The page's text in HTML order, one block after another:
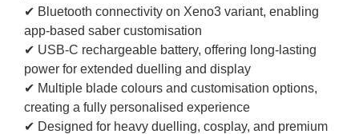
✔ Bluetooth connectivity on Xeno3 variant, enabling
app-based saber customisation
✔ USB-C rechargeable battery, offering long-lasting
power for extended duelling and display
✔ Multiple blade colours and customisation options,
creating a fully personalised experience
✔ Designed for heavy duelling, cosplay, and premium